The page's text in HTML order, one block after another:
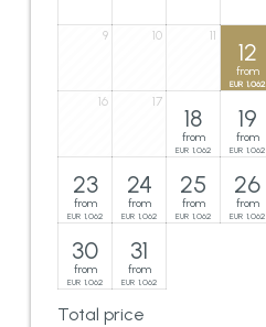
9 10 11
12
from
EUR 1,062
16 17
18
from
EUR 1,062
19
from
EUR 1,062
23
from
EUR 1,062
24
from
EUR 1,062
25
from
EUR 1,062
26
from
EUR 1,062
30
from
EUR 1,062
31
from
EUR 1,062
Total price